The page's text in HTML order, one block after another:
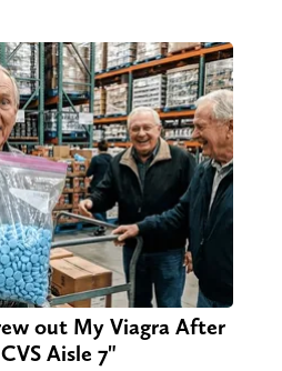
out My Viagra After
Aisle 7"